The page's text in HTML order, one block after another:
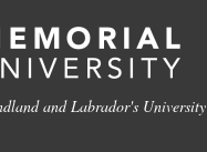
and Labrador's University